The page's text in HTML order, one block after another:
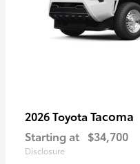
2026 Toyota Tacoma
Starting at $34,700
Disclosure